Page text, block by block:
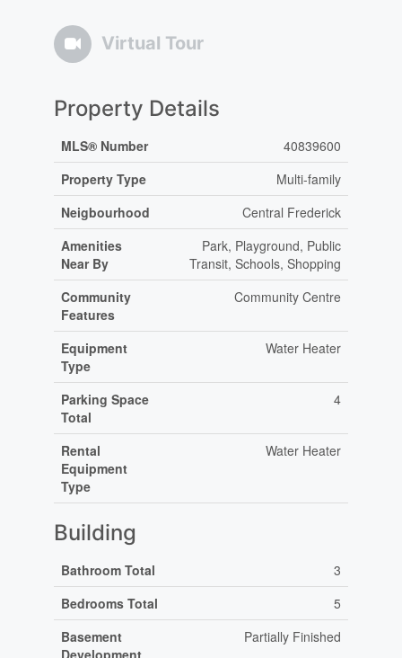
Virtual Tour
Property Details
MLS® Number
40839600
Property Type
Multi-family
Neigbourhood
Central Frederick
Amenities
Near By
Park, Playground, Public
Transit, Schools, Shopping
Community
Features
Community Centre
Equipment
Type
Water Heater
Parking Space
Total
4
Rental
Equipment
Type
Water Heater
Building
Bathroom Total
3
Bedrooms Total
5
Basement
Partially Finished